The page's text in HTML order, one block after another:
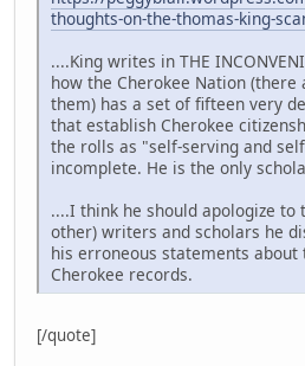
thoughts-on-the-thomas-king-
....King writes in THE
how the Cherokee Nation
them) has a set of fifteen very
that establish Cherokee
the rolls as "self-serving and
incomplete. He is the only
....I think he should apologize to
other) writers and scholars he
his erroneous statements
Cherokee records.
[/quote]